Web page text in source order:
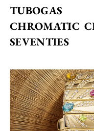
TUBOGAS
CHROMATIC
SEVENTIES